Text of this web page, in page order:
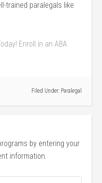
trained paralegals ⁣like
Enroll in an ABA
Filed Under: Paralegal
by entering your
information.